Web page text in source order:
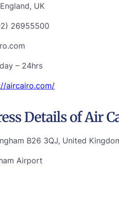
UK
26955500
– 24hrs
aircairo.com/
Details of Air
B26 3QJ, United
Airport